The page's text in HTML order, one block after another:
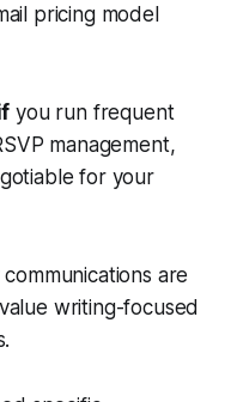
pricing model
you run frequent
management,
for your
are
writing-focused